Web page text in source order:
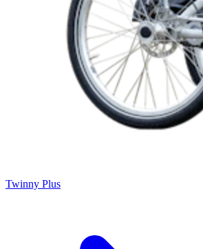
Twinny Plus